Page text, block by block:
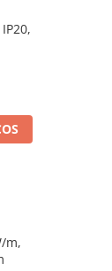
m,